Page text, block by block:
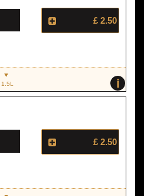
£ 2.50
i
1.5L
£ 2.50